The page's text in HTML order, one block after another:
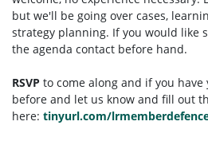
but we'll be going over cases,
strategy planning. If you would like
the agenda contact before hand.
RSVP to come along and if you
before and let us know and fill out
here: tinyurl.com/